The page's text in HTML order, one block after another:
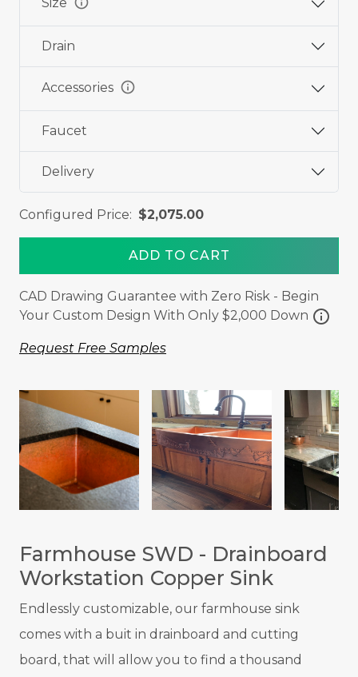
Drain
Accessories info
Faucet
Delivery
Configured Price: $2,075.00
ADD TO CART
CAD Drawing Guarantee with Zero Risk - Begin
Your Custom Design With Only $2,000 Down info
Request Free Samples
Farmhouse SWD - Drainboard
Workstation Copper Sink
Endlessly customizable, our farmhouse sink
comes with a buit in drainboard and cutting
board, that will allow you to find a thousand